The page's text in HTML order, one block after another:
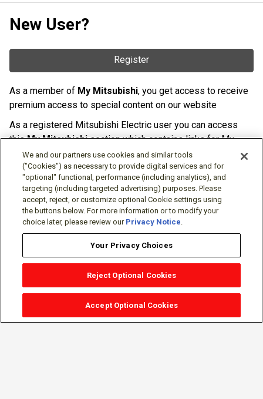
New User?
Register
As a member of My Mitsubishi, you get access to receive
premium access to special content on our website
As a registered Mitsubishi Electric user you can access
thisMy Mitsubishisection which contains links for My
Software Portal, Knowledge Base (for manuals, drawings,
downloads, etc.), Resources, Tools, Freeware (Software)
and more.
The membership is free of charge and can be cancelled at
any time.
We and our partners use cookies and similar tools
("Cookies") as necessary to provide digital services and for
"optional" functional, performance (including analytics), and
targeting (including targeted advertising) purposes. Please
accept, reject, or customize optional Cookie settings using
the buttons below. For more information or to modify your
choice later, please review our Privacy Notice.
Your Privacy Choices
Reject Optional Cookies
Accept Optional Cookies